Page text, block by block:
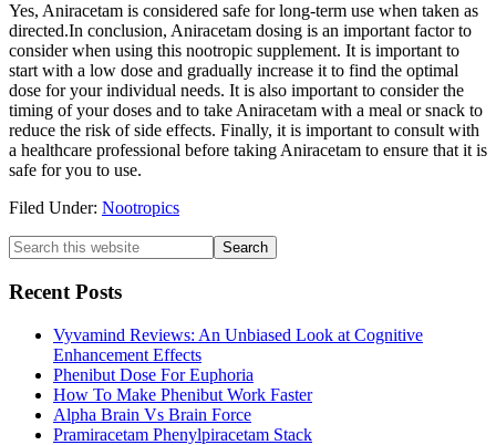
Yes, Aniracetam is considered safe for long-term use when taken as
directed.In conclusion, Aniracetam dosing is an important factor to
consider when using this nootropic supplement. It is important to
start with a low dose and gradually increase it to find the optimal
dose for your individual needs. It is also important to consider the
timing of your doses and to take Aniracetam with a meal or snack to
reduce the risk of side effects. Finally, it is important to consult with
a healthcare professional before taking Aniracetam to ensure that it is
safe for you to use.
Filed Under: Nootropics
Primary
Sidebar
Search
this
website
Recent Posts
Vyvamind Reviews: An Unbiased Look at Cognitive
Enhancement Effects
Phenibut Dose For Euphoria
How To Make Phenibut Work Faster
Alpha Brain Vs Brain Force
Pramiracetam Phenylpiracetam Stack